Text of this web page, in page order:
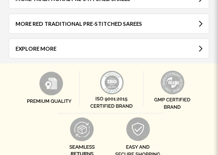
MORE RED TRADITIONAL PRE-STITCHED SAREES
EXPLORE MORE